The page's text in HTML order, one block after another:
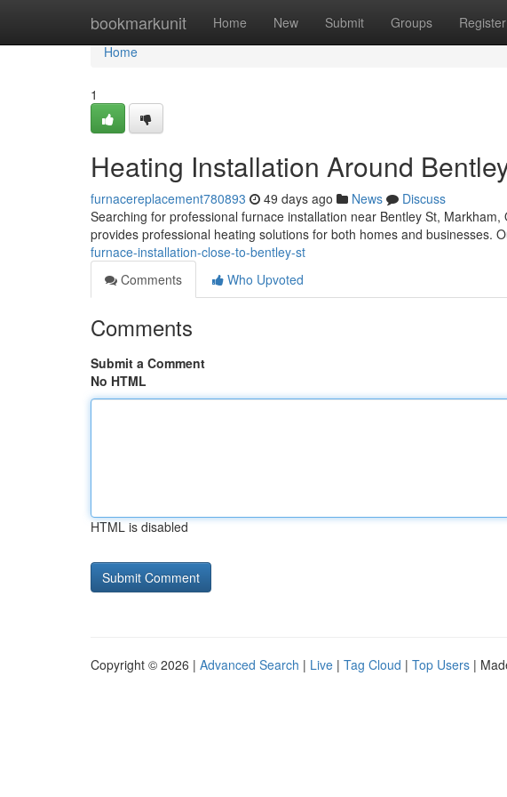
bookmarkunit Home New Submit Groups Register
Home
Home
1
Heating Installation Around
furnacereplacement780893 49 days ago News
Discuss
Searching for professional furnace installation near Bentley St,
provides professional heating solutions for both homes and businesses.
furnace-installation-close-to-bentley-st
Comments
Who Upvoted
Comments
Submit a Comment
No HTML
HTML is disabled
Copyright © 2026 | Advanced Search | Live | Tag Cloud | Top Users |